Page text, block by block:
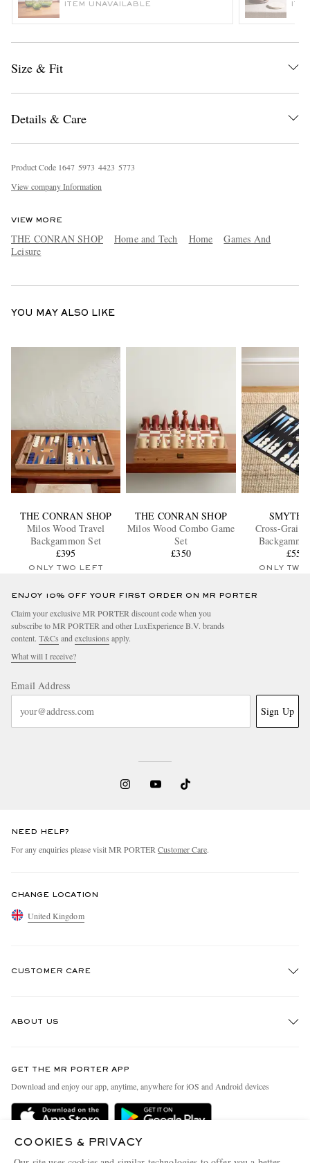
ITEM UNAVAILABLE
Size & Fit
Details & Care
Product Code 1647 5973 4423 5773
View company Information
VIEW MORE
THE CONRAN SHOP Home and Tech Home
Games And
Leisure
YOU MAY ALSO LIKE
THE CONRAN SHOP
Milos Wood Travel
Backgammon Set
£395
ONLY TWO LEFT
THE CONRAN SHOP
Milos Wood Combo Game
Set
£350
Cross-Grain
£550
ONLY TWO
ENJOY 10% OFF YOUR FIRST ORDER ON MR PORTER
Claim your exclusive MR PORTER discount code when you
subscribe to MR PORTER and other LuxExperience B.V. brands
content. T&Cs and exclusions apply.
What will I receive?
Email Address
Sign Up
NEED HELP?
For any enquiries please visit MR PORTER Customer Care.
CHANGE LOCATION
United Kingdom
CUSTOMER CARE
Delivery
Terms & Conditions
ABOUT US
People & Planet
Sustainability Strategy
GET THE MR PORTER APP
Download and enjoy our app, anytime, anywhere for iOS and Android devices
COOKIES & PRIVACY